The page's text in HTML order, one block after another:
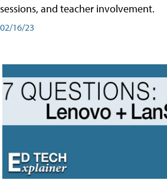
sessions, and teacher involvement.
02/16/23